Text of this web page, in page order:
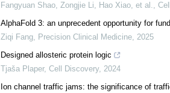
Fangyuan Shao, Zongjie Li, Hao Xiao, et al.,
AlphaFold 3: an unprecedent opportunity for
Ziqi Fang, Precision Clinical Medicine, 2025
Designed allosteric protein logic
Tjaša Plaper, Cell Discovery, 2024
Ion channel traffic jams: the significance of